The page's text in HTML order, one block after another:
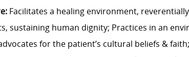
Facilitates a healing environment,
sustaining human dignity; Practices in an
for the patient’s cultural beliefs &